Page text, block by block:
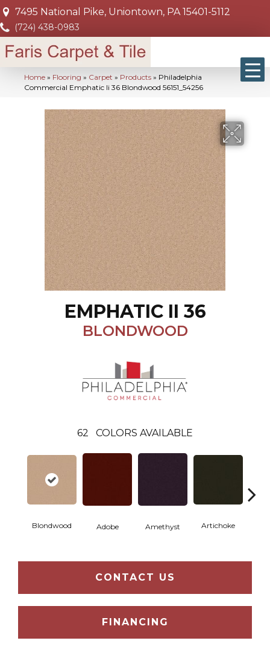
7495 National Pike, Uniontown, PA 15401-5112
(724) 438-0983
Home » Flooring » Carpet » Products » Philadelphia
Commercial Emphatic Ii 36 Blondwood 56151_54256
EMPHATIC II 36
BLONDWOOD
62 COLORS AVAILABLE
Blondwood Adobe Amethyst Artichoke
CONTACT US
FINANCING